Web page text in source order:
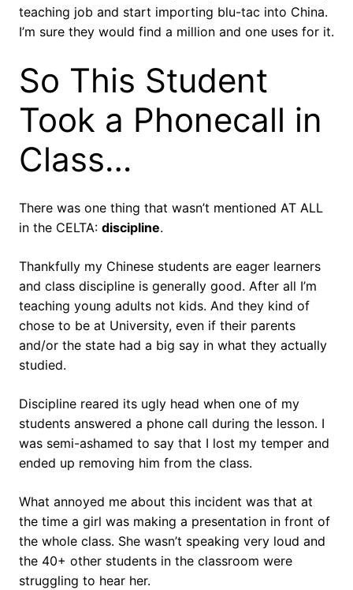
teaching job and start importing blu-tac into China.
I’m sure they would find a million and one uses for it.
So This Student
Took a Phonecall in
Class…
There was one thing that wasn’t mentioned AT ALL
in the CELTA: discipline.
Thankfully my Chinese students are eager learners
and class discipline is generally good. After all I’m
teaching young adults not kids. And they kind of
chose to be at University, even if their parents
and/or the state had a big say in what they actually
studied.
Discipline reared its ugly head when one of my
students answered a phone call during the lesson. I
was semi-ashamed to say that I lost my temper and
ended up removing him from the class.
What annoyed me about this incident was that at
the time a girl was making a presentation in front of
the whole class. She wasn’t speaking very loud and
the 40+ other students in the classroom were
struggling to hear her.